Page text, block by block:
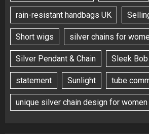
rain-resistant handbags UK
Short wigs silver chains for
Silver Pendant & Chain Sleek
statement Sunlight tube
unique silver chain design for women